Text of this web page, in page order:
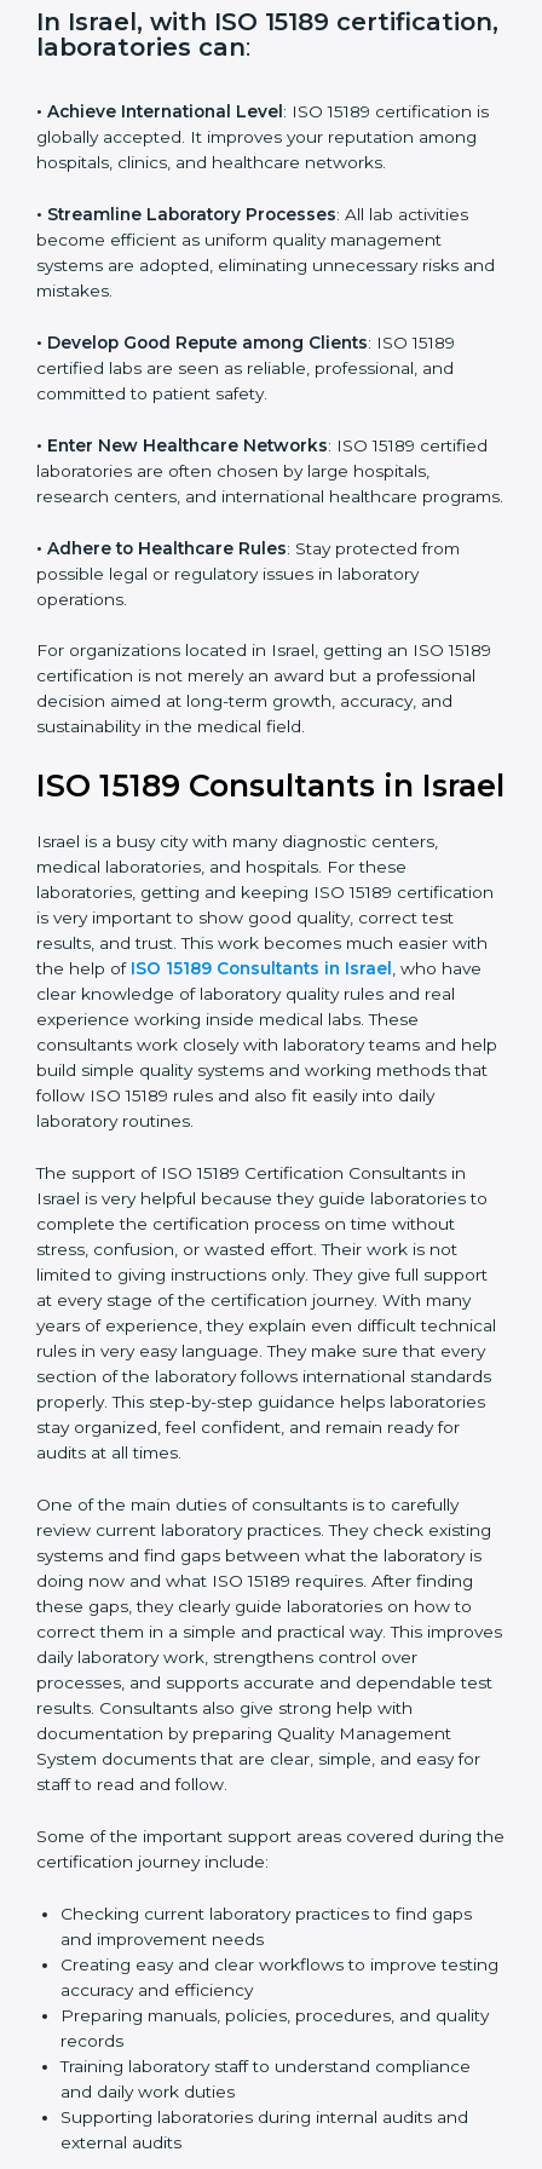
i
e
certification, laboratories can:
• Achieve International Level: ISO 15189 certification
among hospitals, clinics, and healthcare networks.
• Streamline Laboratory Processes: All lab activities
become efficient as uniform quality management
and mistakes.
• Develop Good Repute among Clients
committed to patient safety.
• Enter New Healthcare Networks : ISO 15189 certified
research centers, and international healthcare
programs.
possible legal or regulatory issues in laboratory
operations.
For organizations located in Israel, getting an ISO
professional decision aimed at long-term growth,
accuracy, and sustainability in the medical field.
ISO 15189 Consultants in
Israel
Israel is a busy city with many diagnostic centers,
medical laboratories, and hospitals. For these
laboratories, getting and keeping ISO 15189
certification is very important to show good quality,
correct test results, and trust. This work becomes
much easier with the help of
ISO 15189 Consultants in
, who have clear knowledge of laboratory quality
rules and real experience working inside medical labs.
and help build simple quality systems and working
methods that follow ISO 15189 rules and also fit easily
into daily laboratory routines.
The support of ISO 15189 Certification Consultants in
Israel is very helpful because they guide laboratories to
complete the certification process on time without
stress, confusion, or wasted effort. Their work is not
limited to giving instructions only. They give full support
at every stage of the certification journey. With many
years of experience, they explain even difficult
international standards properly. This step-by-step
guidance helps laboratories stay organized, feel
confident, and remain ready for audits at all times.
One of the main duties of consultants is to carefully
review current laboratory practices. They check
existing systems and find gaps between what the
laboratory is doing now and what ISO 15189 requires.
After finding these gaps, they clearly guide
laboratories on how to correct them in a simple and
practical way. This improves daily laboratory work,
also give strong help with documentation by preparing
Quality Management System documents that are
Some of the important support areas covered during
the certification journey include:
Checking current laboratory practices to find gaps
Creating easy and clear workflows to improve
testing accuracy and efficiency
Preparing manuals, policies, procedures, and